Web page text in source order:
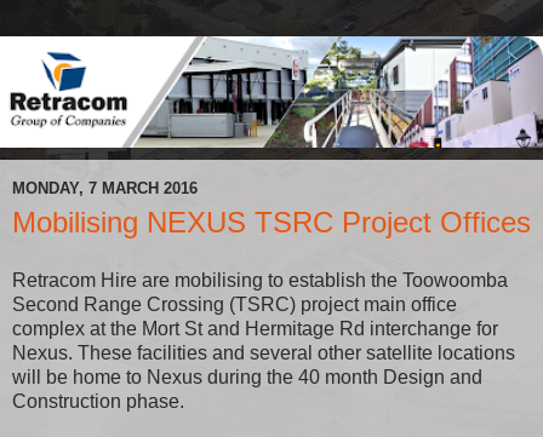
MONDAY, 7 MARCH 2016
Mobilising NEXUS TSRC Project Offices
Retracom Hire are mobilising to establish the Toowoomba
Second Range Crossing (TSRC) project main office
complex at the Mort St and Hermitage Rd interchange for
Nexus. These facilities and several other satellite locations
will be home to Nexus during the 40 month Design and
Construction phase.